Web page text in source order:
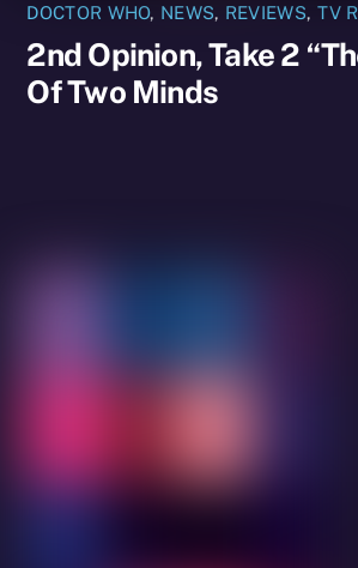
DOCTOR WHO, NEWS, REVIEWS, TV
2nd Opinion, Take 2
Of Two Minds